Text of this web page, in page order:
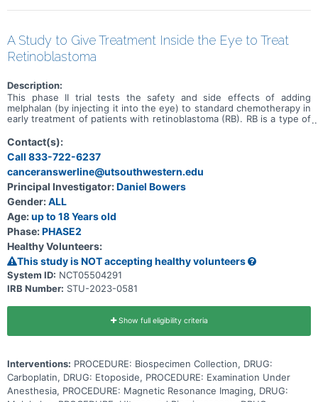
A Study to Give Treatment Inside the Eye to Treat
Retinoblastoma
Description:
This phase II trial tests the safety and side effects of adding
melphalan (by injecting it into the eye) to standard chemotherapy in
early treatment of patients with retinoblastoma (RB). RB is a type of
layers of nerve tissue at the back of the eye). It may be hereditary
or nonhereditary (sporadic). RB is considered harder to treat
(higher risk) when there are vitreous seeds present. Vitreous
seeds are RB tumors in the jelly-like fluid of the eye (called the
vitreous humor). The term, risk, refers to the chance of the cancer
not responding to treatment or coming back after treatment.
Melphalan is in a class of medications called alkylating agents. It
may kill cancer cells by damaging their deoxyribonucleic acid (DNA)
and stopping them from dividing. Other chemotherapy drugs given
during this trial include carboplatin, vincristine, and etoposide.
Carboplatin is in a class of medications known as platinum-
containing compounds. It works in a way similar to the anticancer
drug cisplatin, but may be better tolerated than cisplatin.
Carboplatin works by killing, stopping or slowing the growth of
cancer cells. Vincristine is in a class of medications called vinca
dividing and may kill them. Etoposide is in a class of medications
known as podophyllotoxin derivatives. It blocks a certain enzyme
standard chemotherapy alone in treating retinoblastoma.
Contact(s):
Call 833-722-6237
canceranswerline@utsouthwestern.edu
Principal Investigator:Daniel Bowers
Gender:ALL
Age:up to 18 Years old
Phase:PHASE2
Healthy Volunteers:
This study is NOT accepting healthy volunteers
System ID: NCT05504291
IRB Number: STU-2023-0581
Show full eligibility criteria
Interventions: PROCEDURE: Biospecimen Collection, DRUG:
Carboplatin, DRUG: Etoposide, PROCEDURE: Examination Under
Anesthesia, PROCEDURE: Magnetic Resonance Imaging, DRUG: